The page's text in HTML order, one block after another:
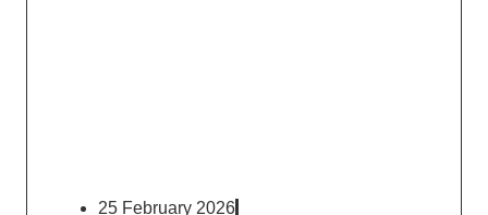
25 February 2026